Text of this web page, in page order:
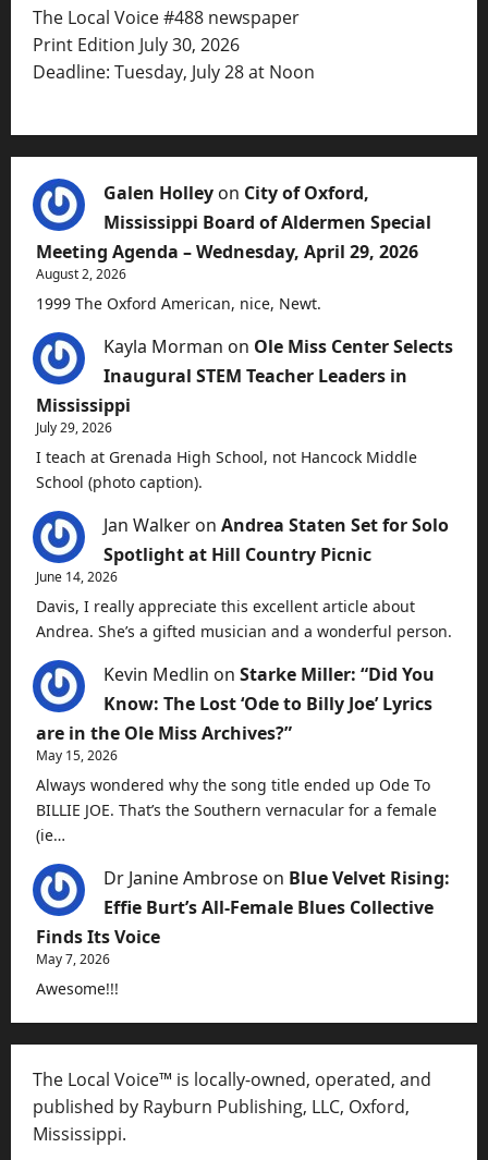
The Local Voice #488 newspaper
Print Edition July 30, 2026
Deadline: Tuesday, July 28 at Noon
Galen Holley on City of Oxford,
Mississippi Board of Aldermen Special
Meeting Agenda – Wednesday, April 29, 2026
August 2, 2026
1999 The Oxford American, nice, Newt.
Kayla Morman on Ole Miss Center Selects
Inaugural STEM Teacher Leaders in
Mississippi
July 29, 2026
I teach at Grenada High School, not Hancock Middle
School (photo caption).
Jan Walker on Andrea Staten Set for Solo
Spotlight at Hill Country Picnic
June 14, 2026
Davis, I really appreciate this excellent article about
Andrea. She’s a gifted musician and a wonderful person.
Kevin Medlin on Starke Miller: “Did You
Know: The Lost ‘Ode to Billy Joe’ Lyrics
are in the Ole Miss Archives?”
May 15, 2026
Always wondered why the song title ended up Ode To
BILLIE JOE. That’s the Southern vernacular for a female
(ie…
Dr Janine Ambrose on Blue Velvet Rising:
Effie Burt’s All-Female Blues Collective
Finds Its Voice
May 7, 2026
Awesome!!!
The Local Voice™ is locally-owned, operated, and
published by Rayburn Publishing, LLC, Oxford,
Mississippi.